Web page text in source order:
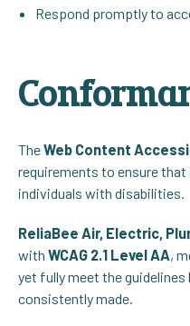
Respond promptly to
TheWeb Content
requirements to ensure
individuals with disabilities.
ReliaBee Air, Electric,
with WCAG 2.1 Level AA,
yet fully meet the
consistently made.